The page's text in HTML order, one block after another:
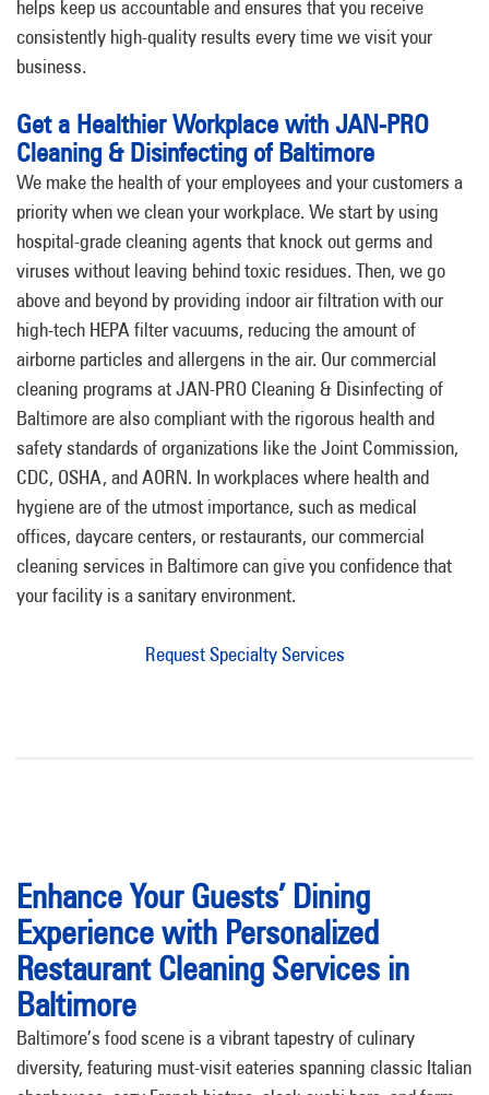
helps keep us accountable and ensures that you receive
consistently high-quality results every time we visit your
business.
Get a Healthier Workplace with JAN-PRO
Cleaning & Disinfecting of Baltimore
We make the health of your employees and your customers a
priority when we clean your workplace. We start by using
hospital-grade cleaning agents that knock out germs and
viruses without leaving behind toxic residues. Then, we go
above and beyond by providing indoor air filtration with our
high-tech HEPA filter vacuums, reducing the amount of
airborne particles and allergens in the air. Our commercial
cleaning programs at JAN-PRO Cleaning & Disinfecting of
Baltimore are also compliant with the rigorous health and
safety standards of organizations like the Joint Commission,
CDC, OSHA, and AORN. In workplaces where health and
hygiene are of the utmost importance, such as medical
offices, daycare centers, or restaurants, our commercial
cleaning services in Baltimore can give you confidence that
your facility is a sanitary environment.
Request Specialty Services
Enhance Your Guests’ Dining
Experience with Personalized
Restaurant Cleaning Services in
Baltimore
Baltimore’s food scene is a vibrant tapestry of culinary
diversity, featuring must-visit eateries spanning classic Italian